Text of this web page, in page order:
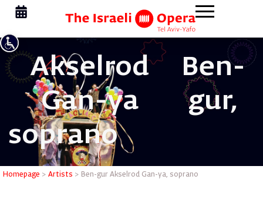
Ben-gur
Akselrod
Gan-ya
Ben-
gur,
soprano
Homepage > Artists > Ben-gur Akselrod Gan-ya, soprano